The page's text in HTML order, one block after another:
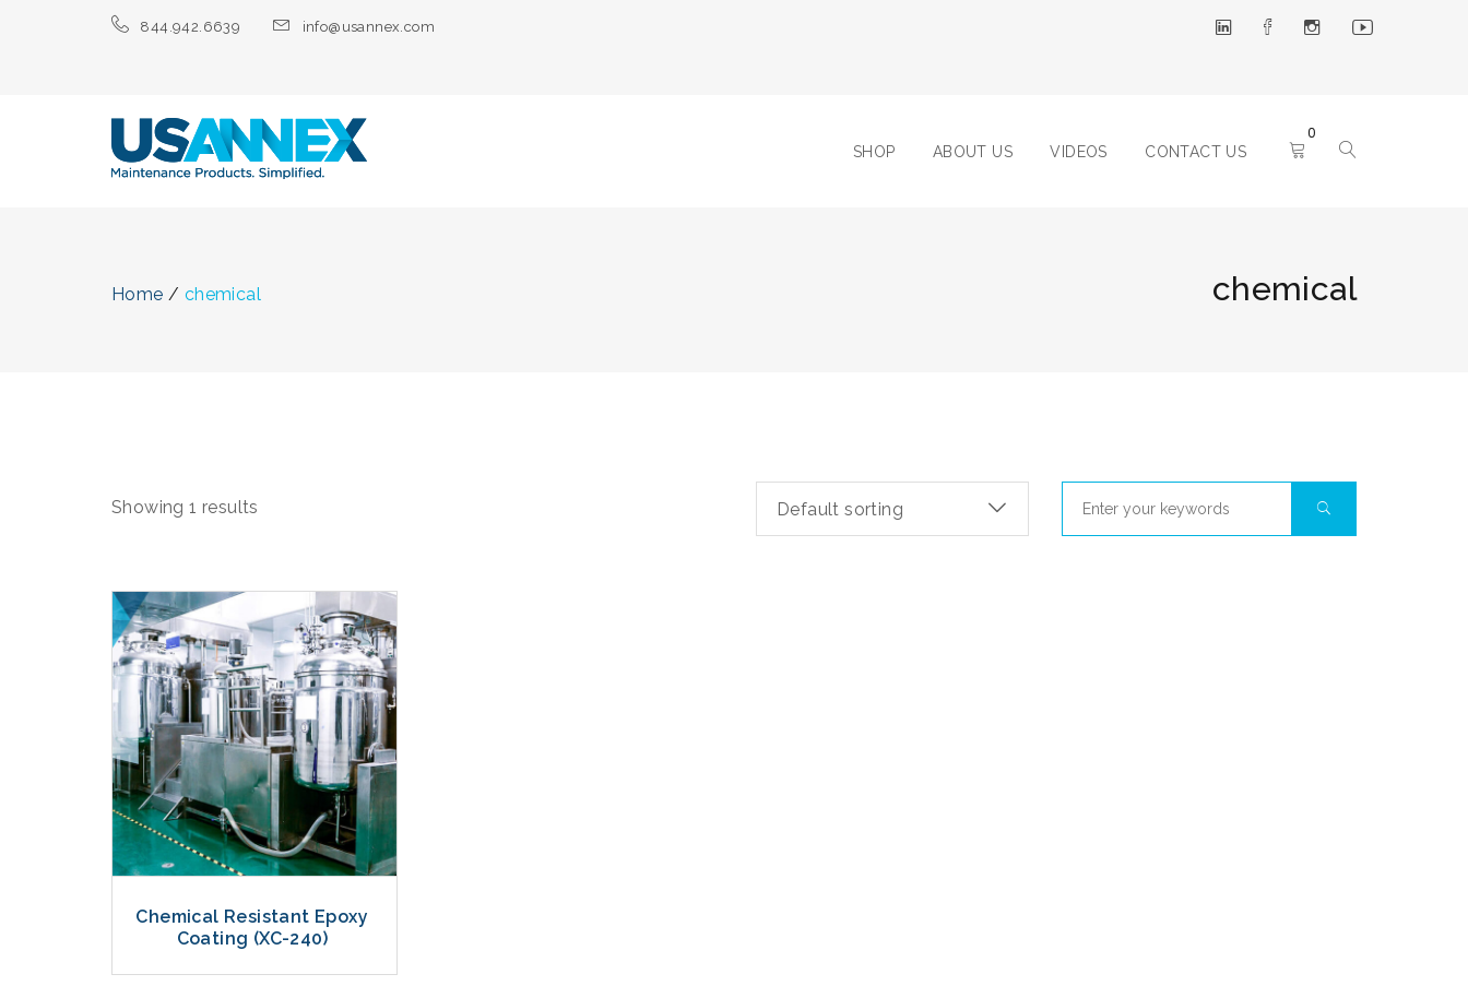
844.942.6639 info@usannex.com
SHOP ABOUT US VIDEOS CONTACT US
0
Home / chemical chemical
Showing 1 results Default sorting
Chemical Resistant Epoxy
Coating (XC-240)